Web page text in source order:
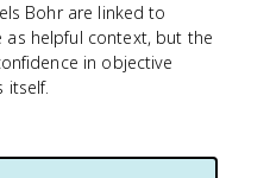
Bohr are linked to
as helpful context, but the
in objective
itself.